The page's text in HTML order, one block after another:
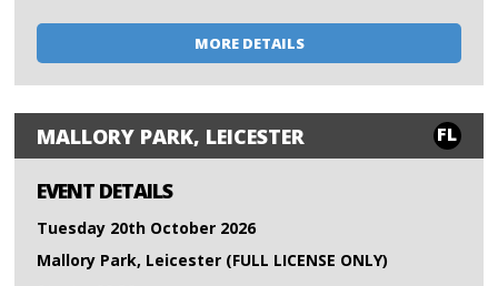
MORE DETAILS
MALLORY PARK, LEICESTER FL
EVENT DETAILS
Tuesday 20th October 2026
Mallory Park, Leicester (FULL LICENSE ONLY)